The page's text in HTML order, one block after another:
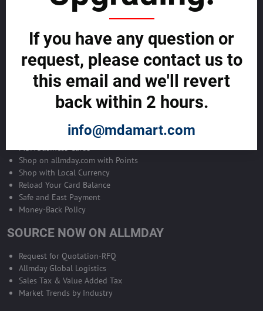
Become Allmday Sales Agent
Become an Allmday Sales Agent and start making money right away
with us.
BECOME A SALES AGENT >>
ALLMDAY PAYMENTS
MDA Business Cards
Shop on allmday.com with Points
Shop with Local Currency
Reload Your Card Balance
Safe and East Payment
Money-Back Policy
SOURCE NOW ON ALLMDAY
Request for Quotation-RFQ
Allmday Global Logistics
Sales Tax & Value Added Tax
Market Trends by Industry
If you have any question or
request, please contact us to
this email and we'll revert
back within 2 hours.
info@mdamart.com